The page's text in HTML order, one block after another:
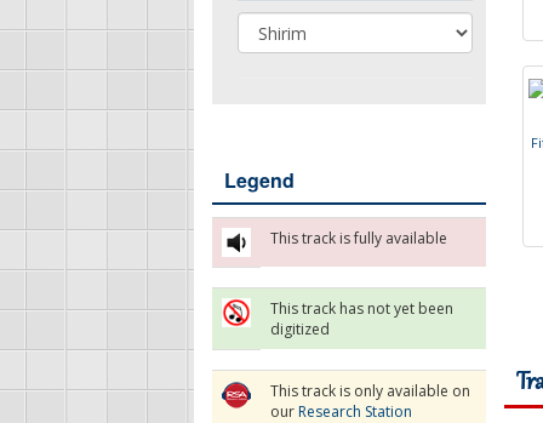
Record Label
Legend
This track is fully available
This track has not yet been
digitized
This track is only available on
ourResearch Station
Fi